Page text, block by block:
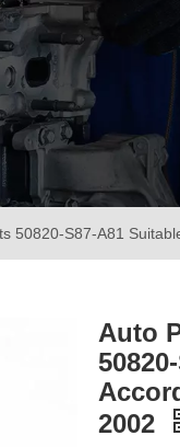
50820-S87-A81
Auto
2002